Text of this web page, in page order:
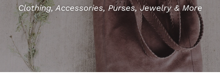
Clothing, Accessories, Purses, Jewelry & More